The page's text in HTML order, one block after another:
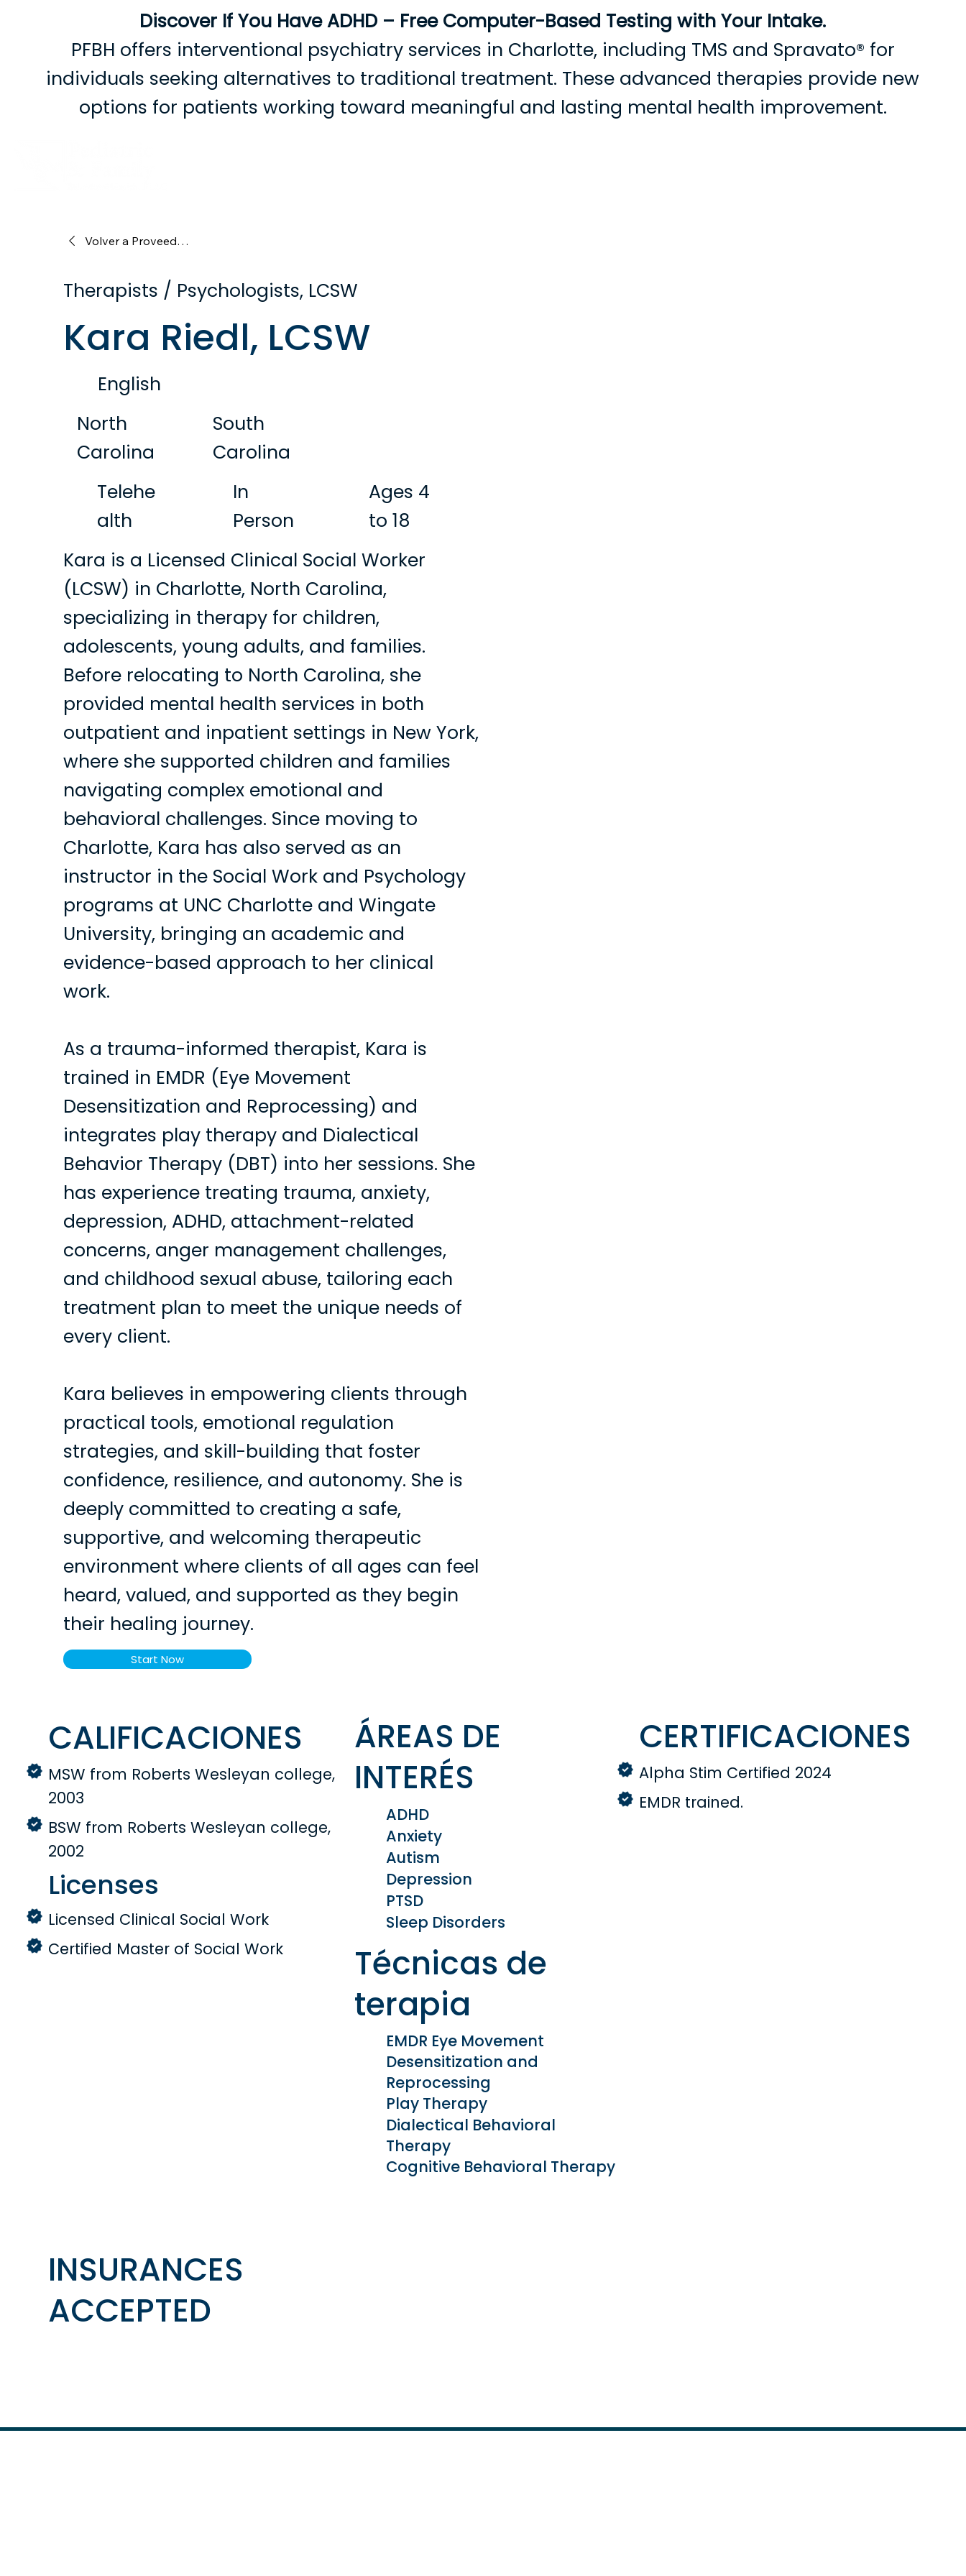
Discover If You Have ADHD – Free Computer-Based Testing with Your Intake.
PFBH offers interventional psychiatry services in Charlotte, including TMS and Spravato® for
individuals seeking alternatives to traditional treatment. These advanced therapies provide new
options for patients working toward meaningful and lasting mental health improvement.
Volver a Proveedores
Therapists / Psychologists, LCSW
Kara Riedl, LCSW
English
North
Carolina
South
Carolina
Telehe
alth
In
Person
Ages 4
to 18
Kara is a Licensed Clinical Social Worker
(LCSW) in Charlotte, North Carolina,
specializing in therapy for children,
adolescents, young adults, and families.
Before relocating to North Carolina, she
provided mental health services in both
outpatient and inpatient settings in New York,
where she supported children and families
navigating complex emotional and
behavioral challenges. Since moving to
Charlotte, Kara has also served as an
instructor in the Social Work and Psychology
programs at UNC Charlotte and Wingate
University, bringing an academic and
evidence-based approach to her clinical
work.
As a trauma-informed therapist, Kara is
trained in EMDR (Eye Movement
Desensitization and Reprocessing) and
integrates play therapy and Dialectical
Behavior Therapy (DBT) into her sessions. She
has experience treating trauma, anxiety,
depression, ADHD, attachment-related
concerns, anger management challenges,
and childhood sexual abuse, tailoring each
treatment plan to meet the unique needs of
every client.
Kara believes in empowering clients through
practical tools, emotional regulation
strategies, and skill-building that foster
confidence, resilience, and autonomy. She is
deeply committed to creating a safe,
supportive, and welcoming therapeutic
environment where clients of all ages can feel
heard, valued, and supported as they begin
their healing journey.
Start Now
CALIFICACIONES
MSW from Roberts Wesleyan college,
2003
BSW from Roberts Wesleyan college,
2002
Licenses
Licensed Clinical Social Work
Certified Master of Social Work
ADHD
Anxiety
Autism
Depression
PTSD
Sleep Disorders
ÁREAS DE
INTERÉS
EMDR Eye Movement
Desensitization and
Reprocessing
Play Therapy
Dialectical Behavioral
Therapy
Cognitive Behavioral Therapy
Técnicas de
terapia
CERTIFICACIONES
Alpha Stim Certified 2024
EMDR trained.
INSURANCES
ACCEPTED